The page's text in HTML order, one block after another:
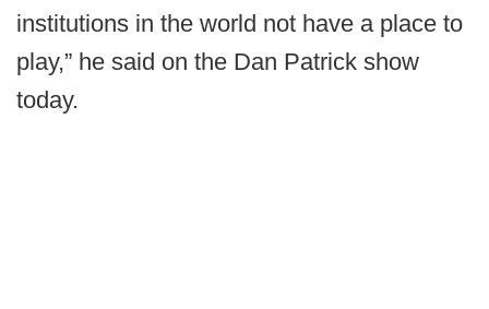
institutions in the world not have a place to
play,” he said on the Dan Patrick show
today.